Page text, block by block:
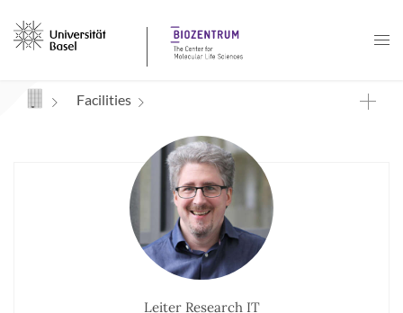
Navigation mit Access Keys
Facilities
Leiter Research IT